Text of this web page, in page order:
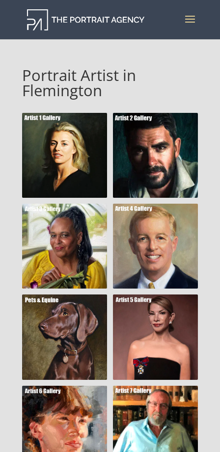
Portrait Artist in
Flemington